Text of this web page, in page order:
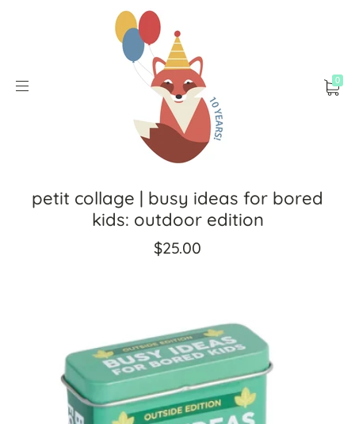
0
petit collage | busy ideas for bored
kids: outdoor edition
$25.00